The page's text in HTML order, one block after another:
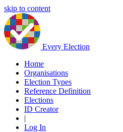
skip to content
Every Election
Home
Organisations
Election Types
Reference Definition
Elections
ID Creator
|
Log In